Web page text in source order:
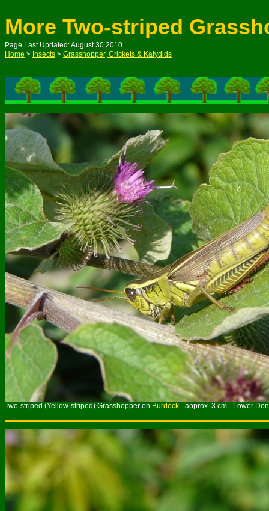
More Two-striped
Page Last Updated: August 30 2010
Two-striped (Yellow-striped) Grasshopper on Burdock - approx. 3 cm - Lower
Home > Insects > Grasshopper, Crickets & Katydids